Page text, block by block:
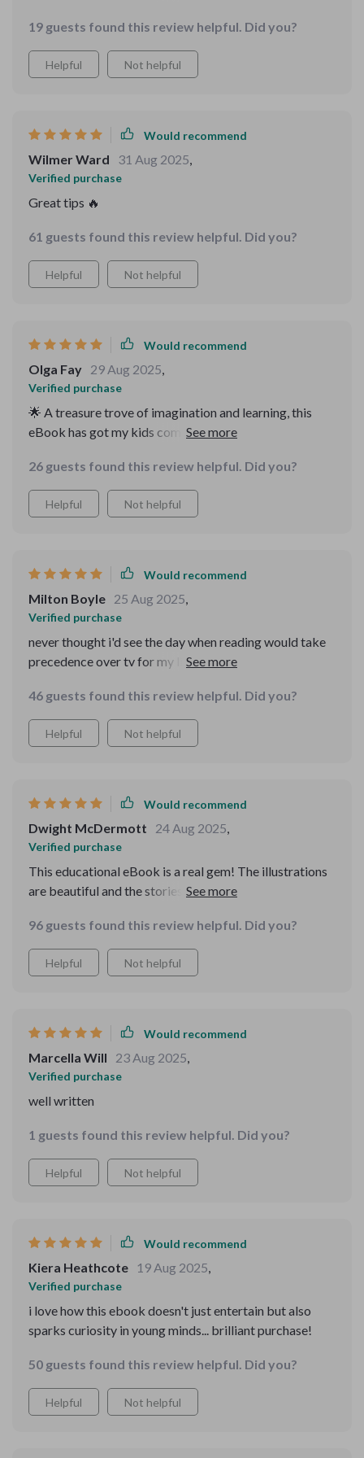
priceless.
19 guests found this review helpful. Did you?
Helpful Not helpful
Would recommend
Wilmer Ward 31 Aug 2025,
Verified purchase
Great tips 🔥
61 guests found this review helpful. Did you?
Helpful Not helpful
Would recommend
Olga Fay 29 Aug 2025,
Verified purchase
🌟 A treasure trove of imagination and learning, this
eBook has got my kids completely engrossed. They
26 guests found this review helpful. Did you?
Helpful Not helpful
Would recommend
Milton Boyle 25 Aug 2025,
Verified purchase
never thought i'd see the day when reading would take
precedence over tv for my little ones. thanks to this
46 guests found this review helpful. Did you?
Helpful Not helpful
Would recommend
Dwight McDermott 24 Aug 2025,
Verified purchase
This educational eBook is a real gem! The illustrations
are beautiful and the stories are engaging with lovely
96 guests found this review helpful. Did you?
Helpful Not helpful
Would recommend
Marcella Will 23 Aug 2025,
Verified purchase
well written
1 guests found this review helpful. Did you?
Helpful Not helpful
Would recommend
Kiera Heathcote 19 Aug 2025,
Verified purchase
i love how this ebook doesn't just entertain but also
sparks curiosity in young minds... brilliant purchase!
50 guests found this review helpful. Did you?
Helpful Not helpful